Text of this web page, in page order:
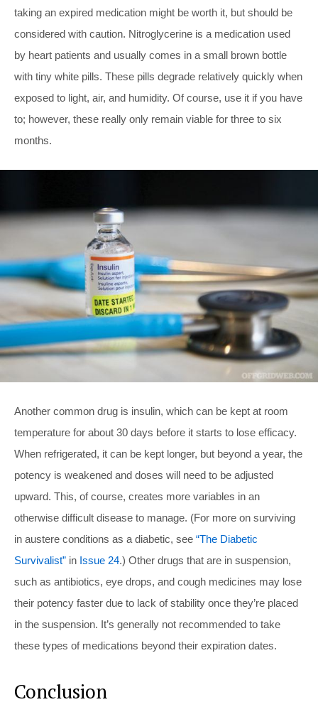
taking an expired medication might be worth it, but should be
considered with caution. Nitroglycerine is a medication used
by heart patients and usually comes in a small brown bottle
with tiny white pills. These pills degrade relatively quickly when
exposed to light, air, and humidity. Of course, use it if you have
to; however, these really only remain viable for three to six
months.
Another common drug is insulin, which can be kept at room
temperature for about 30 days before it starts to lose efficacy.
When refrigerated, it can be kept longer, but beyond a year, the
potency is weakened and doses will need to be adjusted
upward. This, of course, creates more variables in an
otherwise difficult disease to manage. (For more on surviving
in austere conditions as a diabetic, see “The Diabetic
Survivalist” in Issue 24.) Other drugs that are in suspension,
such as antibiotics, eye drops, and cough medicines may lose
their potency faster due to lack of stability once they’re placed
in the suspension. It’s generally not recommended to take
these types of medications beyond their expiration dates.
Conclusion